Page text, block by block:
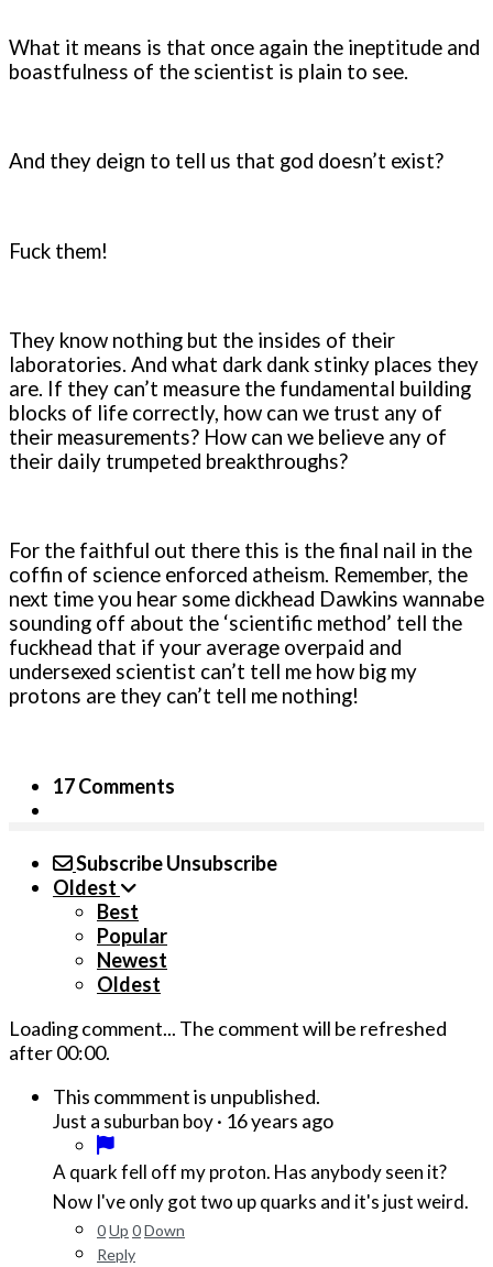
What it means is that once again the ineptitude and
boastfulness of the scientist is plain to see.
And they deign to tell us that god doesn’t exist?
Fuck them!
They know nothing but the insides of their
laboratories. And what dark dank stinky places they
are. If they can’t measure the fundamental building
blocks of life correctly, how can we trust any of
their measurements? How can we believe any of
their daily trumpeted breakthroughs?
For the faithful out there this is the final nail in the
coffin of science enforced atheism. Remember, the
next time you hear some dickhead Dawkins wannabe
sounding off about the ‘scientific method’ tell the
fuckhead that if your average overpaid and
undersexed scientist can’t tell me how big my
protons are they can’t tell me nothing!
17 Comments
SubscribeUnsubscribe
Oldest
Best
Popular
Newest
Oldest
Loading comment... The comment will be refreshed
after00:00.
This commment is unpublished.
Just a suburban boy· 16 years ago
A quark fell off my proton. Has anybody seen it?
Now I've only got two up quarks and it's just weird.
0Up 0Down
Reply